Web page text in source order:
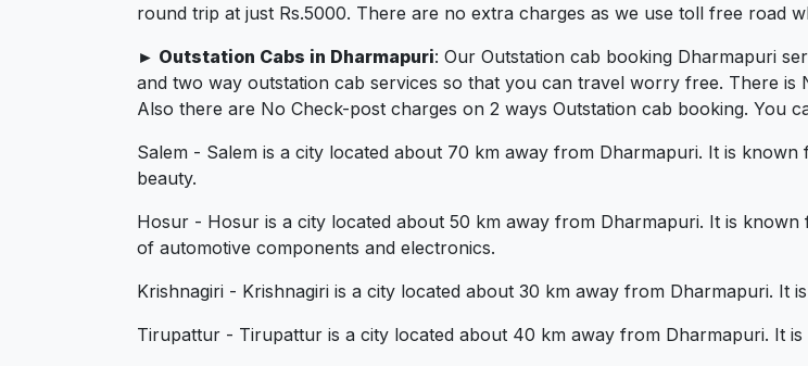
round trip at just Rs.5000. There are no extra charges as we use toll free road
► Outstation Cabs in Dharmapuri: Our Outstation cab booking Dharmapuri
and two way outstation cab services so that you can travel worry free. There
Also there are No Check-post charges on 2 ways Outstation cab booking. You
Salem - Salem is a city located about 70 km away from Dharmapuri. It is
beauty.
Hosur - Hosur is a city located about 50 km away from Dharmapuri. It is
of automotive components and electronics.
Krishnagiri - Krishnagiri is a city located about 30 km away from Dharmapuri. It
Tirupattur - Tirupattur is a city located about 40 km away from Dharmapuri. It